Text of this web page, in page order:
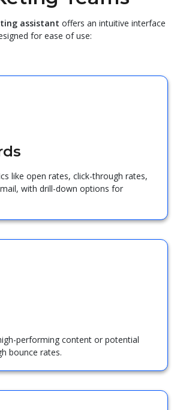
assistant offers an intuitive interface
for ease of use:
like open rates, click-through rates,
with drill-down options for
performing content or potential
bounce rates.